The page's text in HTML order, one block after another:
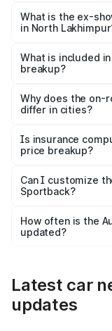
₹63.20 lakhs Lakh
What is the ex-
in North
Sportback in North
What is included
breakup?
charges,
accessories.
Why does the on-
differ in cities?
charges, taxes,
Is insurance
price breakup?
Yes, at least third-
and it is included
Can I customize
Sportback?
accessories, or
the final breakup.
How often is the
updated?
Latest car
updates